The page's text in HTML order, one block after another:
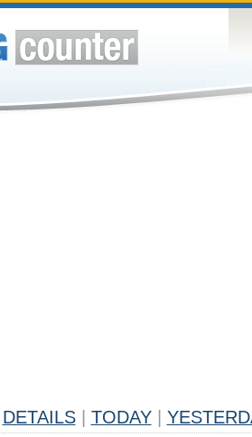
DETAILS TODAY